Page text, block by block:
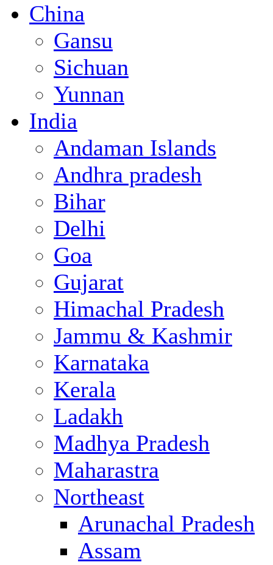
China
Gansu
Sichuan
Yunnan
India
Andaman Islands
Andhra pradesh
Bihar
Delhi
Goa
Gujarat
Himachal Pradesh
Jammu & Kashmir
Karnataka
Kerala
Ladakh
Madhya Pradesh
Maharastra
Northeast
Arunachal Pradesh
Assam